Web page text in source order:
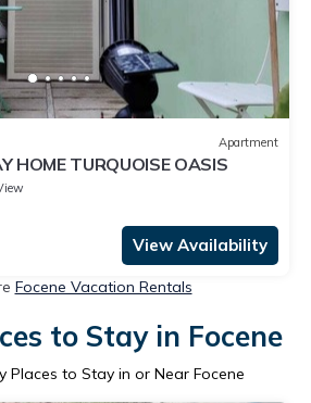
Apartment
HOME TURQUOISE OASIS
View Availability
Focene Vacation Rentals
to Stay in Focene
Places to Stay in or Near Focene